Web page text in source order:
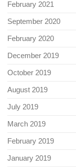
February 2021
September 2020
February 2020
December 2019
October 2019
August 2019
July 2019
March 2019
February 2019
January 2019